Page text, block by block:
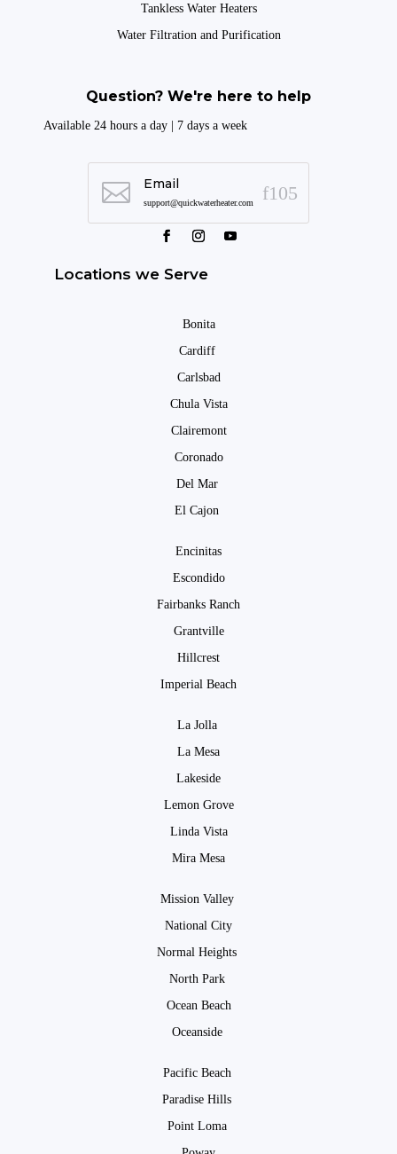
Tankless Water Heaters
Water Filtration and Purification
Question? We're here to help
Available 24 hours a day | 7 days a week
 Email
support@quickwaterheater.com
Locations we Serve
Bonita
Cardiff
Carlsbad
Chula Vista
Clairemont
Coronado
Del Mar
El Cajon
Encinitas
Escondido
Fairbanks Ranch
Grantville
Hillcrest
Imperial Beach
La Jolla
La Mesa
Lakeside
Lemon Grove
Linda Vista
Mira Mesa
Mission Valley
National City
Normal Heights
North Park
Ocean Beach
Oceanside
Pacific Beach
Paradise Hills
Point Loma